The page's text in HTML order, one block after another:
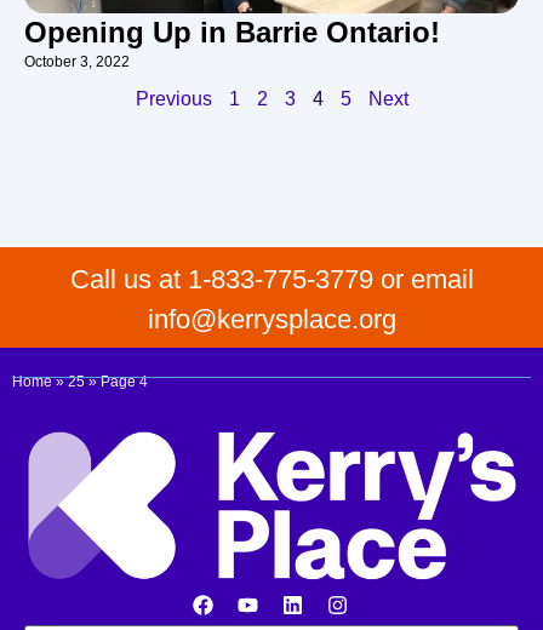
Opening Up in Barrie Ontario!
October 3, 2022
Previous 1 2 3 4 5 Next
Call us at 1-833-775-3779 or email
info@kerrysplace.org
Home»25»Page 4